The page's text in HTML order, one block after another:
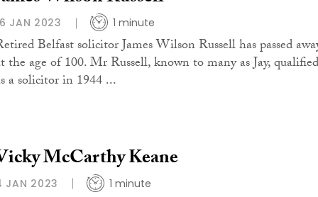
JAN 2023 1 minute
Belfast solicitor James Wilson Russell has passed
the age of 100. Mr Russell, known to many as Jay, qualified
a solicitor in 1944 ...
McCarthy Keane
JAN 2023 1 minute